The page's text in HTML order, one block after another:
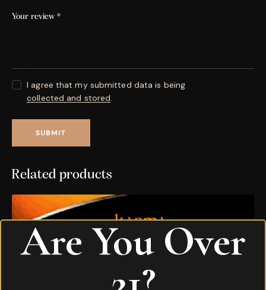
Your review *
I agree that my submitted data is being
collected and stored.
Related products
Are You Over